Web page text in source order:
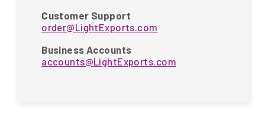
Customer Support
order@LightExports.com
Business Accounts
accounts@LightExports.com